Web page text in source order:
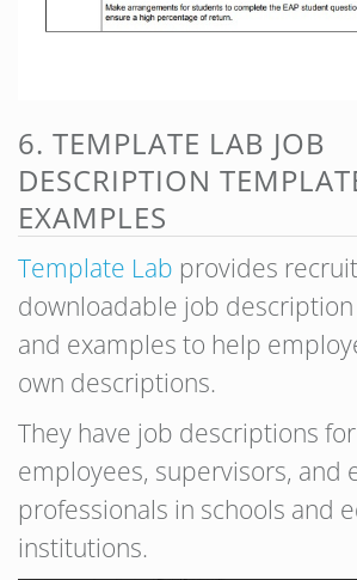
6. TEMPLATE LAB JOB
DESCRIPTION
EXAMPLES
Template Lab provides
downloadable job
and examples to help
own descriptions.
They have job descriptions
employees, supervisors, and
professionals in schools and
institutions.